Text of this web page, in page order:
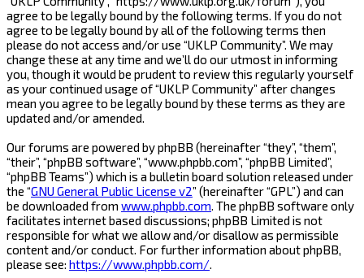
agree to be legally bound by the following terms. If you do not
agree to be legally bound by all of the following terms then
please do not access and/or use “UKLP Community”. We may
change these at any time and we’ll do our utmost in informing
you, though it would be prudent to review this regularly yourself
as your continued usage of “UKLP Community” after changes
mean you agree to be legally bound by these terms as they are
updated and/or amended.
Our forums are powered by phpBB (hereinafter “they”, “them”,
“their”, “phpBB software”, “www.phpbb.com”, “phpBB Limited”,
“phpBB Teams”) which is a bulletin board solution released under
the “GNU General Public License v2” (hereinafter “GPL”) and can
be downloaded from www.phpbb.com . The phpBB software only
facilitates internet based discussions; phpBB Limited is not
responsible for what we allow and/or disallow as permissible
content and/or conduct. For further information about phpBB,
please see: https://www.phpbb.com/